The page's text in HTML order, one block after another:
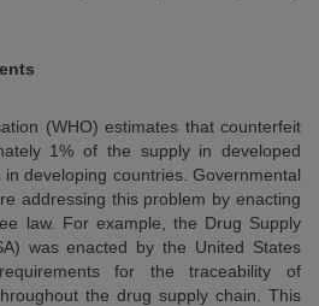
(WHO) estimates that counterfeit
1% of the supply in developed
developing countries. Governmental
addressing this problem by enacting
law. For example, the Drug Supply
was enacted by the United States
for the traceability of
the drug supply chain. This